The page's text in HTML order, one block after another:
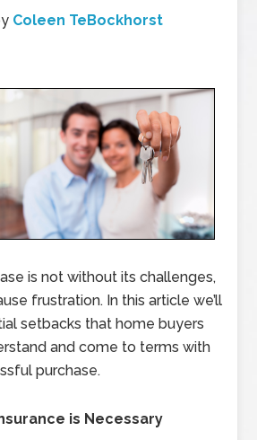
Coleen TeBockhorst
is not without its challenges,
frustration. In this article we’ll
setbacks that home buyers
and come to terms with
purchase.
is Necessary